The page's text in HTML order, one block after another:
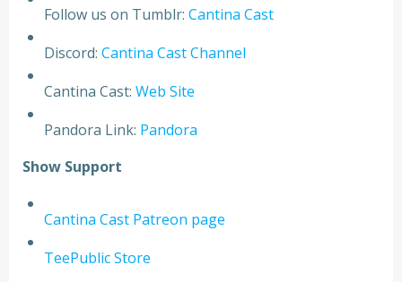
Follow us on Tumblr: Cantina Cast
Discord: Cantina Cast Channel
Cantina Cast: Web Site
Pandora Link: Pandora
Show Support
Cantina Cast Patreon page
TeePublic Store